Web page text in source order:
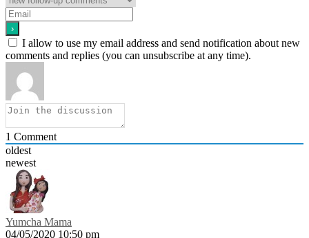
I allow to use my email address and send notification about new
comments and replies (you can unsubscribe at any time).
1 Comment
oldest
newest
Yumcha Mama
04/05/2020 10:50 pm